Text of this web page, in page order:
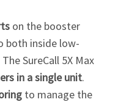
on the booster
both inside low-
SureCall 5X Max
in a single unit.
to manage the